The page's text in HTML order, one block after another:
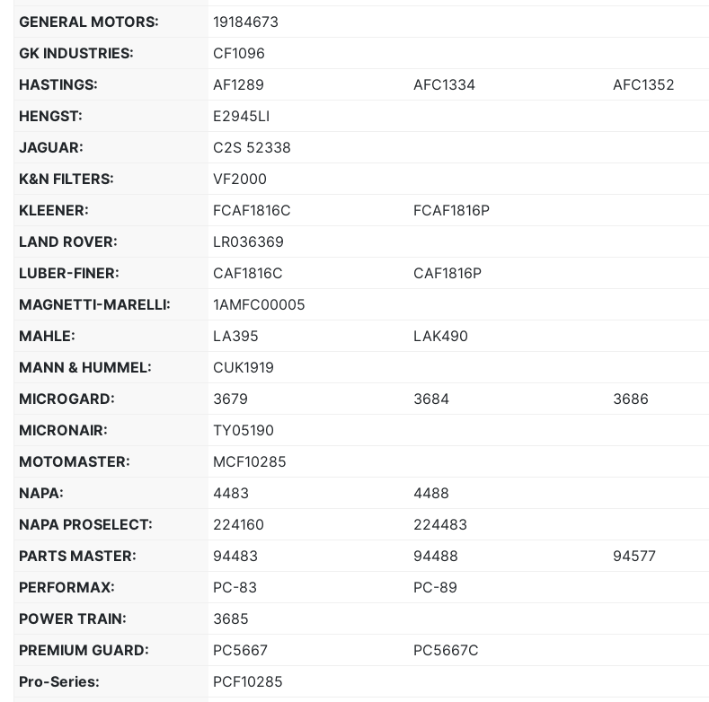
GENERAL MOTORS:
19184673
GK INDUSTRIES:
CF1096
HASTINGS:
AF1289 AFC1334
AFC1352
HENGST:
E2945LI
JAGUAR:
C2S 52338
K&N FILTERS:
VF2000
KLEENER:
FCAF1816C
FCAF1816P
LAND ROVER:
LR036369
LUBER-FINER:
CAF1816C
CAF1816P
MAGNETTI-MARELLI:
1AMFC00005
MAHLE:
LA395
LAK490
MANN & HUMMEL:
CUK1919
MICROGARD:
3679 3684
3686
MICRONAIR:
TY05190
MOTOMASTER:
MCF10285
NAPA:
4483
4488
NAPA PROSELECT:
224160
224483
PARTS MASTER:
94483 94488
94577
PERFORMAX:
PC-83
PC-89
POWER TRAIN:
3685
PREMIUM GUARD:
PC5667
PC5667C
Pro-Series:
PCF10285